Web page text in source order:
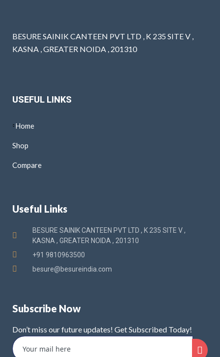
BESURE SAINIK CANTEEN PVT LTD , K 235 SITE V ,
KASNA , GREATER NOIDA , 201310
USEFUL LINKS
Home
Shop
Compare
Useful Links
BESURE SAINIK CANTEEN PVT LTD , K 235 SITE V ,
KASNA , GREATER NOIDA , 201310
+91 9810963500
besure@besureindia.com
Subscribe Now
Don’t miss our future updates! Get Subscribed Today!